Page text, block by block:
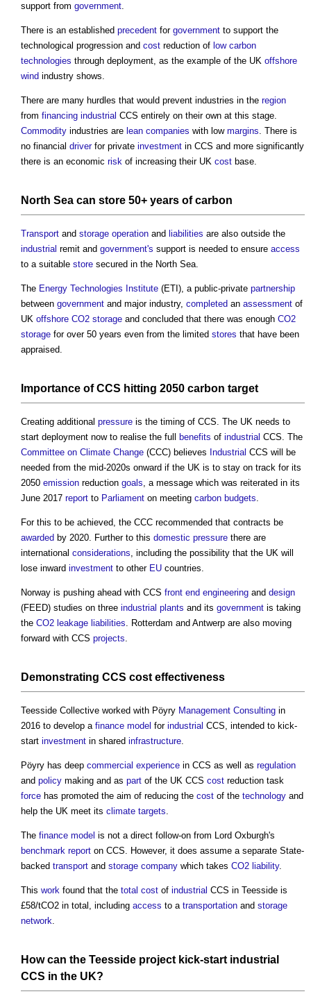
support from government.
There is an established precedent for government to support the
technological progression and cost reduction of low carbon
technologies through deployment, as the example of the UK offshore
wind industry shows.
There are many hurdles that would prevent industries in the region
from financing industrial CCS entirely on their own at this stage.
Commodity industries are lean companies with low margins. There is
no financial driverfor private investment in CCS and more significantly
there is an economic risk of increasing their UK cost base.
North Sea can store 50+ years ofcarbon
Transport and storage operation and liabilities are also outside the
industrial remit and government's support is needed to ensure access
to a suitable store secured in the North Sea.
The Energy Technologies Institute (ETI), a public-private partnership
between government and major industry, completed an assessment of
UK offshore CO2 storage and concluded that there was enough CO2
storage for over 50 years even from the limited stores that have been
appraised.
Importance of CCS hitting 2050 carbon target
Creating additional pressure is the timing of CCS. The UK needs to
start deployment now to realise the full
benefits of industrial CCS. The
Committee on Climate Change (CCC) believes Industrial CCS will be
needed from the mid-2020s onward if the UK is to stay on track for its
2050 emission reduction goals, a message which was reiterated in its
June 2017 report to Parliament on meeting carbon budgets.
For this to be achieved, the CCC recommended that contracts be
awarded by 2020. Further to this domestic pressure there are
international considerations, including the possibility that the UK will
lose inward investment to other EU countries.
Norway is pushing ahead with CCS front end engineering and design
(FEED) studies on three industrial plants and its government is taking
the CO2 leakage liabilities. Rotterdam and Antwerp are also moving
forward with CCS projects.
Demonstrating CCS cost effectiveness
Teesside Collective worked with Pöyry Management Consulting in
2016 to develop a finance model for industrial CCS, intended to kick-
start investment in shared infrastructure.
Pöyry has deep commercial experience in CCS as well as regulation
and policy making and as part of the UK CCS cost reduction task
force has promoted the aim of reducing the cost of the technology and
help the UK meet its climate targets.
The finance model is not a direct follow-on from Lord Oxburgh's
benchmark report on CCS. However, it does assume a separate State-
backed transport and storage company which takes CO2 liability.
This work found that the total cost of industrial CCS in Teesside is
£58/tCO2 in total, including access to a transportation and storage
network.
How can the Teesside project kick-start industrial
CCS in the UK?